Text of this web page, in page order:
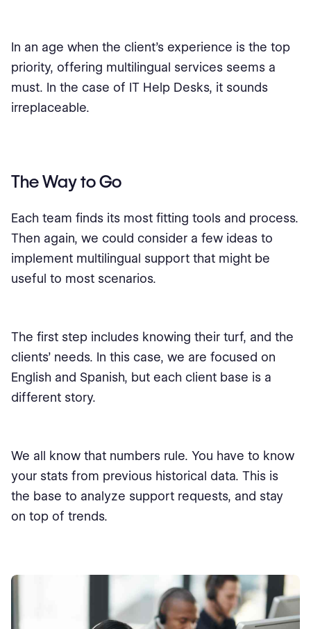
In an age when the client’s experience is the top
priority, offering multilingual services seems a
must. In the case of IT Help Desks, it sounds
irreplaceable.
The Way to Go
Each team finds its most fitting tools and process.
Then again, we could consider a few ideas to
implement multilingual support that might be
useful to most scenarios.
The first step includes knowing their turf, and the
clients’ needs. In this case, we are focused on
English and Spanish, but each client base is a
different story.
We all know that numbers rule. You have to know
your stats from previous historical data. This is
the base to analyze support requests, and stay
on top of trends.